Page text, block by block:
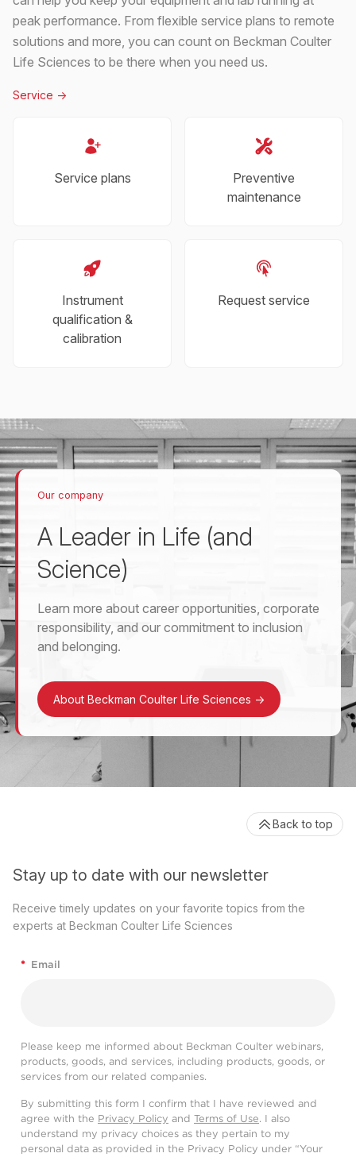
peak performance. From flexible service plans to remote
solutions and more, you can count on Beckman Coulter
Life Sciences to be there when you need us.
Service ->
Service plans
Preventive
maintenance
Instrument
qualification &
calibration
Request service
Our company
A Leader in Life (and
Science)
Learn more about career opportunities, corporate
responsibility, and our commitment to inclusion
and belonging.
About Beckman Coulter Life Sciences ->
Stay up to date with our newsletter
Receive timely updates on your favorite topics from the
experts at Beckman Coulter Life Sciences
* Email
Please keep me informed about Beckman Coulter webinars,
products, goods, and services, including products, goods, or
services from our related companies.
By submitting this form I confirm that I have reviewed and
agree with the Privacy Policy and Terms of Use. I also
understand my privacy choices as they pertain to my
personal data as provided in the Privacy Policy under “Your
Back to top